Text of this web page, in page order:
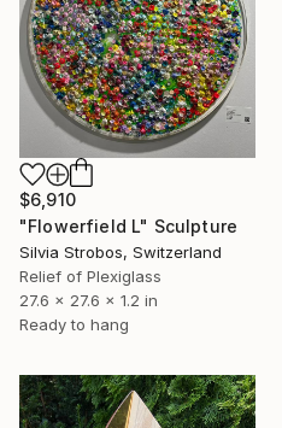
$6,910
"Flowerfield L" Sculpture
Silvia Strobos, Switzerland
Relief of Plexiglass
27.6 x 27.6 x 1.2 in
Ready to hang